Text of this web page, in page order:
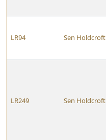
LR94 Sen Holdcroft
LR249 Sen Holdcroft